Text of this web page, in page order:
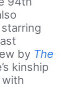
by The
kinship
with